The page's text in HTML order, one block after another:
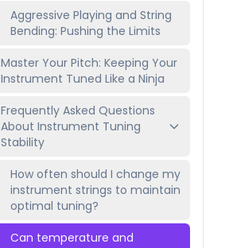
Aggressive Playing and String
Bending: Pushing the Limits
Master Your Pitch: Keeping Your
Instrument Tuned Like a Ninja
Frequently Asked Questions
About Instrument Tuning
Stability
How often should I change my
instrument strings to maintain
optimal tuning?
Can temperature and